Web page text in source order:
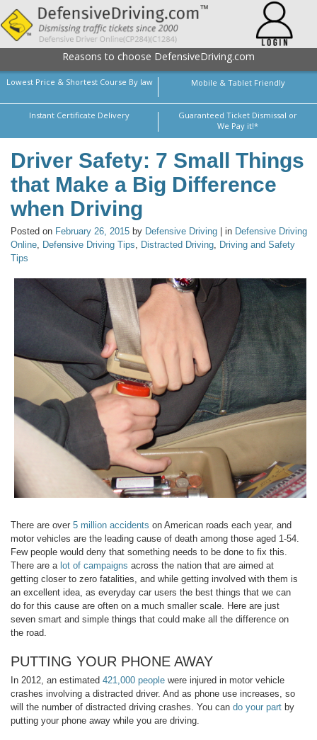
Reasons to choose DefensiveDriving.com
Lowest Price & Shortest Course By law Mobile & Tablet Friendly
Instant Certificate Delivery
Guaranteed Ticket Dismissal or
We Pay it!*
Driver Safety: 7 Small Things
that Make a Big Difference
when Driving
Posted on February 26, 2015 by Defensive Driving | in Defensive Driving
Online, Defensive Driving Tips, Distracted Driving, Driving and Safety
Tips
There are over 5 million accidents on American roads each year, and
motor vehicles are the leading cause of death among those aged 1-54.
Few people would deny that something needs to be done to fix this.
There are a lot of campaigns across the nation that are aimed at
getting closer to zero fatalities, and while getting involved with them is
an excellent idea, as everyday car users the best things that we can
do for this cause are often on a much smaller scale. Here are just
seven smart and simple things that could make all the difference on
the road.
PUTTING YOUR PHONE AWAY
In 2012, an estimated 421,000 people were injured in motor vehicle
crashes involving a distracted driver. And as phone use increases, so
will the number of distracted driving crashes. You can do your part by
putting your phone away while you are driving.